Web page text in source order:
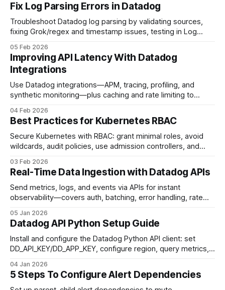
Fix Log Parsing Errors in Datadog
Troubleshoot Datadog log parsing by validating sources,
fixing Grok/regex and timestamp issues, testing in Log
05 Feb 2026
Improving API Latency With Datadog
Integrations
Use Datadog integrations—APM, tracing, profiling, and
synthetic monitoring—plus caching and rate limiting to
04 Feb 2026
Best Practices for Kubernetes RBAC
Secure Kubernetes with RBAC: grant minimal roles, avoid
wildcards, audit policies, use admission controllers, and
03 Feb 2026
Real-Time Data Ingestion with Datadog APIs
Send metrics, logs, and events via APIs for instant
observability—covers auth, batching, error handling, rate
05 Jan 2026
Datadog API Python Setup Guide
Install and configure the Datadog Python API client: set
DD_API_KEY/DD_APP_KEY, configure region, query metrics,
04 Jan 2026
5 Steps To Configure Alert Dependencies